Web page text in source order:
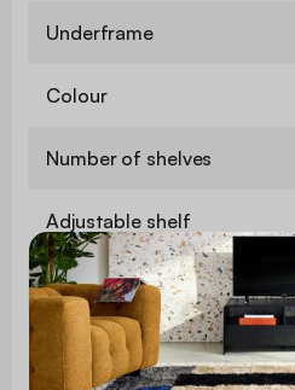
Underframe
Colour
Number of shelves
Adjustable shelf
Number of doors
Maximum weight
supported